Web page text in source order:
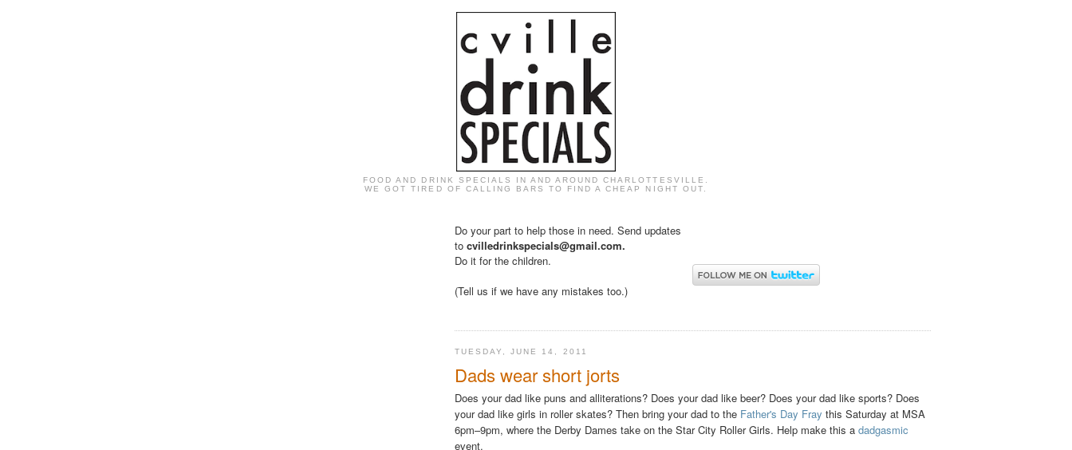
FOOD AND DRINK SPECIALS IN AND AROUND CHARLOTTESVILLE.
WE GOT TIRED OF CALLING BARS TO FIND A CHEAP NIGHT OUT.
Do your part to help those in need. Send updates
to cvilledrinkspecials@gmail.com.
Do it for the children.
(Tell us if we have any mistakes too.)
TUESDAY, JUNE 14, 2011
Dads wear short jorts
Does your dad like puns and alliterations? Does your dad like beer? Does your dad like sports? Does
your dad like girls in roller skates? Then bring your dad to the Father's Day Fray this Saturday at MSA
6pm–9pm, where the Derby Dames take on the Star City Roller Girls. Help make this a dadgasmic
event.